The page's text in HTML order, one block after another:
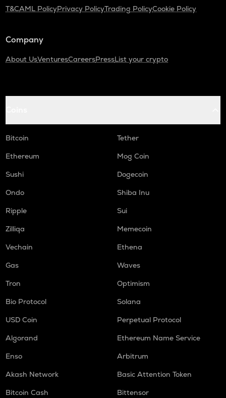
T&CAML PolicyPrivacy PolicyTrading PolicyCookie Policy
Company
About UsVenturesCareersPressList your crypto
Bitcoin
Tether
Ethereum
Mog Coin
Sushi
Dogecoin
Ondo
Shiba Inu
Ripple
Sui
Zilliqa
Memecoin
Vechain
Ethena
Gas
Waves
Tron
Optimism
Bio Protocol
Solana
USD Coin
Perpetual Protocol
Algorand
Ethereum Name Service
Enso
Arbitrum
Akash Network
Basic Attention Token
Bitcoin Cash
Bittensor